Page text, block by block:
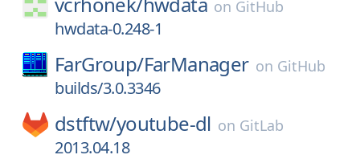
on GitHub
hwdata-0.248-1
FarGroup/FarManager on GitHub
builds/3.0.3346
dstftw/youtube-dl on GitLab
2013.04.18